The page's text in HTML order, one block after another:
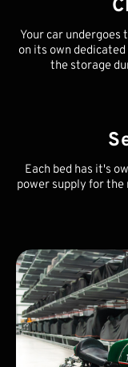
Your car
on its own
the storage
Each bed has it's
power supply for
We can also look
administrative
Worldwide